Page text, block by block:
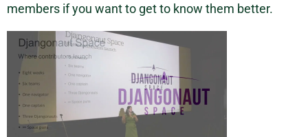
members if you want to get to know them better.